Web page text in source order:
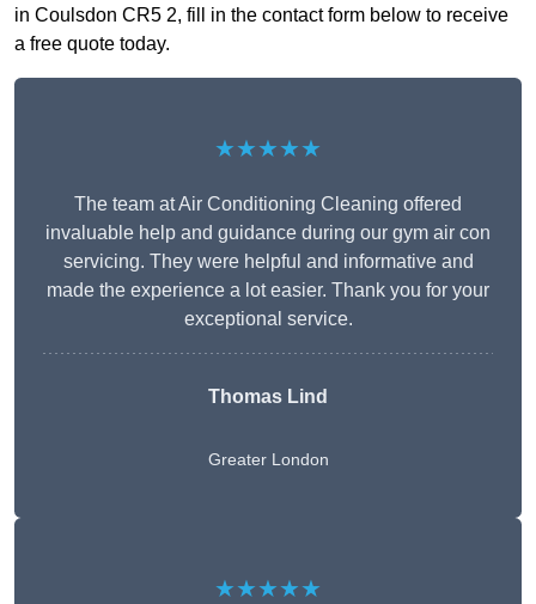
in Coulsdon CR5 2, fill in the contact form below to receive
a free quote today.
★★★★★
The team at Air Conditioning Cleaning offered
invaluable help and guidance during our gym air con
servicing. They were helpful and informative and
made the experience a lot easier. Thank you for your
exceptional service.
Thomas Lind
Greater London
★★★★★